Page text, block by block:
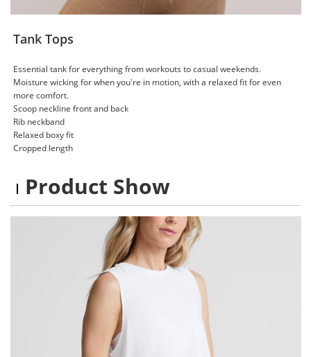
Tank Tops
Essential tank for everything from workouts to casual weekends.
Moisture wicking for when you're in motion, with a relaxed fit for even
more comfort.
Scoop neckline front and back​
Rib neckband​
Relaxed boxy fit ​
Cropped length
Product Show